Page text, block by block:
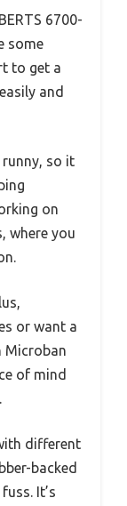
6700-
some
to get a
and
so it
on
where you
or want a
Microban
of mind
different
backed
It’s